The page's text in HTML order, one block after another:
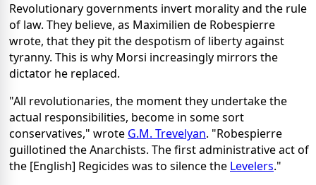
Revolutionary governments invert morality and the rule
of law. They believe, as Maximilien de Robespierre
wrote, that they pit the despotism of liberty against
tyranny. This is why Morsi increasingly mirrors the
dictator he replaced.
"All revolutionaries, the moment they undertake the
actual responsibilities, become in some sort
conservatives," wrote G.M. Trevelyan. "Robespierre
guillotined the Anarchists. The first administrative act of
the [English] Regicides was to silence the Levelers."